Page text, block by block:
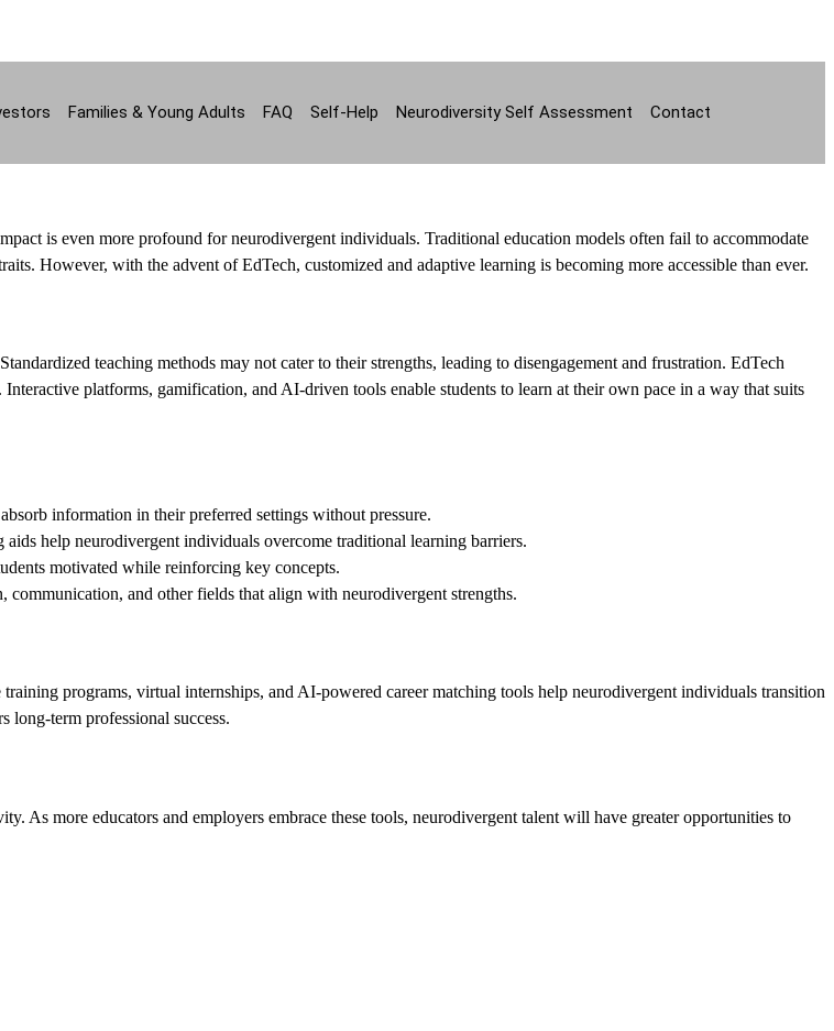
Families & Young Adults FAQ Self-Help Neurodiversity Self Assessment Contact
is even more profound for neurodivergent individuals. Traditional education models often fail to accommodate
However, with the advent of EdTech, customized and adaptive learning is becoming more accessible than ever.
teaching methods may not cater to their strengths, leading to disengagement and frustration. EdTech
platforms, gamification, and AI-driven tools enable students to learn at their own pace in a way that suits
information in their preferred settings without pressure.
help neurodivergent individuals overcome traditional learning barriers.
motivated while reinforcing key concepts.
and other fields that align with neurodivergent strengths.
programs, virtual internships, and AI-powered career matching tools help neurodivergent individuals transition
term professional success.
As more educators and employers embrace these tools, neurodivergent talent will have greater opportunities to